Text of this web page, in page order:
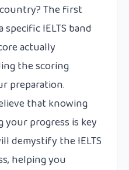
The first
IELTS band
actually
the scoring
preparation.
that knowing
progress is key
demystify the IELTS
helping you